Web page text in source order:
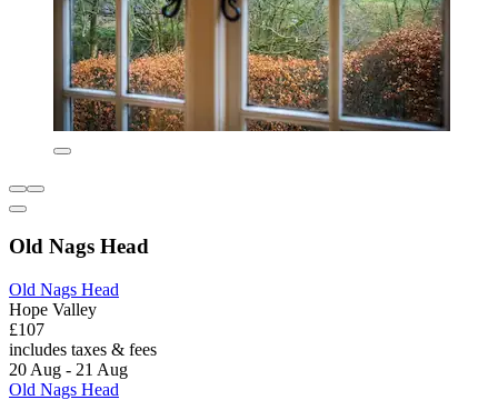
Old Nags Head
Old Nags Head
Hope Valley
£107
includes taxes & fees
20 Aug - 21 Aug
Old Nags Head